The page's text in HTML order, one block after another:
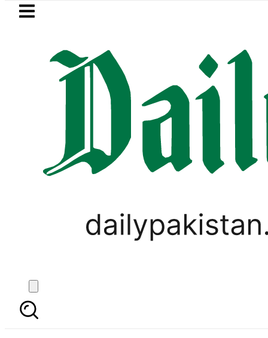
Skip to main content
LATEST
Cultus New Price, Installment
‘Raast’ – PM Imran